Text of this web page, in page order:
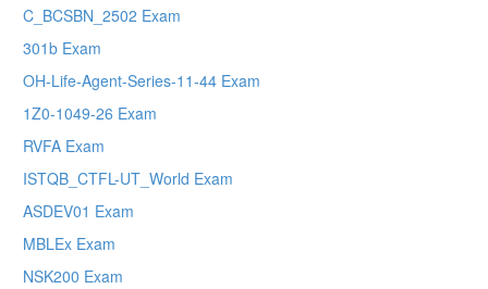
C_BCSBN_2502 Exam
301b Exam
OH-Life-Agent-Series-11-44 Exam
1Z0-1049-26 Exam
RVFA Exam
ISTQB_CTFL-UT_World Exam
ASDEV01 Exam
MBLEx Exam
NSK200 Exam